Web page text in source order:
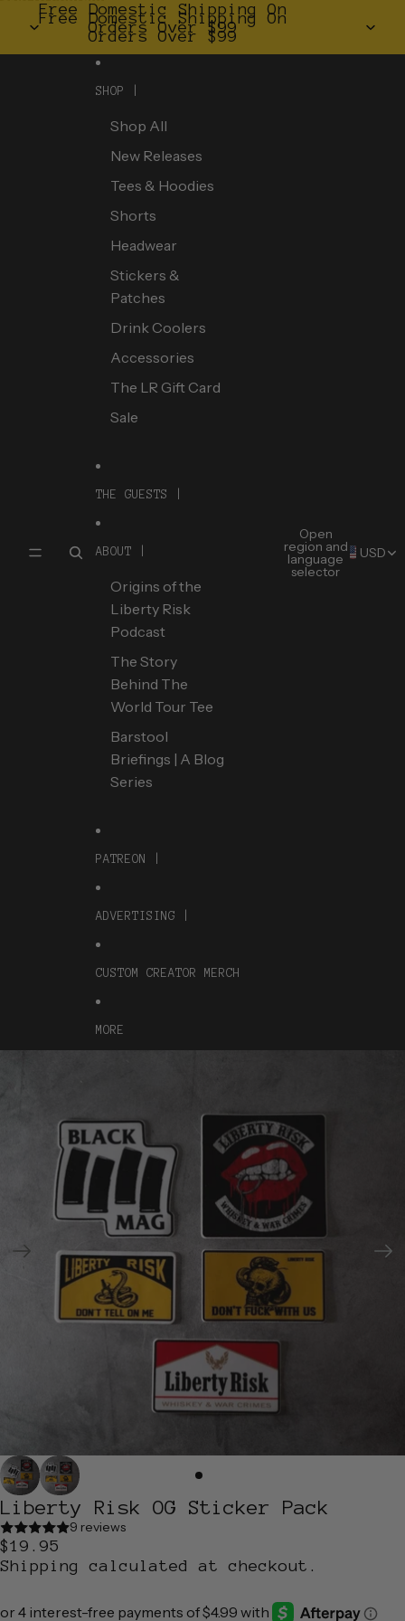
Free Domestic Shipping On
Orders Over $99
Free Domestic Shipping On
Orders Over $99
SHOP |
Shop All
New Releases
Tees & Hoodies
Shorts
Headwear
Stickers &
Patches
Drink Coolers
Accessories
The LR Gift Card
Sale
THE GUESTS |
ABOUT |
Origins of the
Liberty Risk
Podcast
The Story
Behind The
World Tour Tee
Barstool
Briefings | A Blog
Series
PATREON |
ADVERTISING |
CUSTOM CREATOR MERCH
MORE
Open
region and
language
selector
USD
Skip to product information
Liberty Risk OG Sticker Pack
9 reviews
$19.95
Shipping calculated at checkout.